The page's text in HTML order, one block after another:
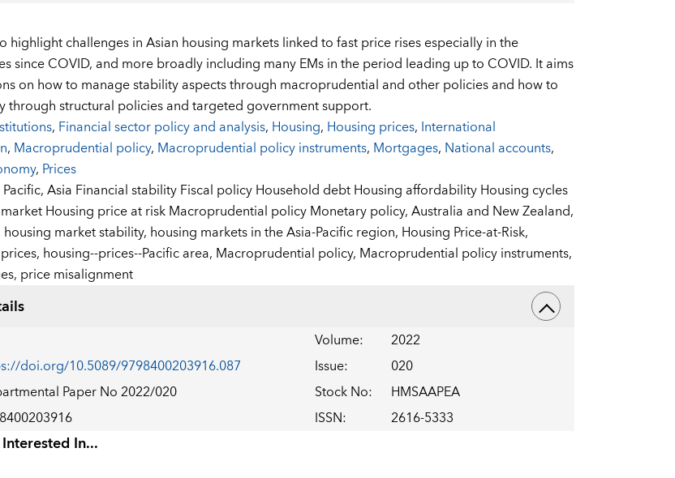
highlight challenges in Asian housing markets linked to fast price rises especially in the
since COVID, and more broadly including many EMs in the period leading up to COVID. It aims
on how to manage stability aspects through macroprudential and other policies and how to
through structural policies and targeted government support.
, Financial sector policy and analysis, Housing, Housing prices, International
, Macroprudential policy, Macroprudential policy instruments, Mortgages, National accounts,
, Prices
Asia Financial stability Fiscal policy Household debt Housing affordability Housing cycles
Housing price at risk Macroprudential policy Monetary policy,Australia and New Zealand,
housing market stability, housing markets in the Asia-Pacific region, Housing Price-at-Risk,
housing--prices--Pacific area, Macroprudential policy, Macroprudential policy instruments,
price misalignment
Volume:
2022
doi.org/10.5089/9798400203916.087 Issue:
020
Paper No 2022/020 Stock No:
HMSAAPEA
ISSN: 2616-5333
In...